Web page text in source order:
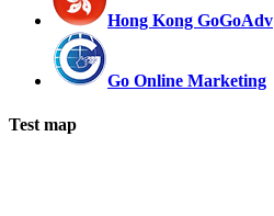
Hong Kong GoGoAdv
Go Online Marketing
Test map